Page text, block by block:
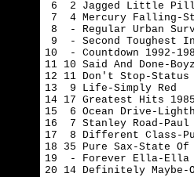
6  2 Jagged Little
7  4 Mercury Falling-
8  - Regular Urban
9  - Second Toughest
10  - Countdown 1992-
11 10 Said And Done-
12 11 Don't Stop-Status
13  9 Life-Simply Red
14 17 Greatest Hits
15  6 Ocean Drive-
16  7 Stanley Road-
17  8 Different Class-
18 35 Pure Sax-State Of
19  - Forever Ella-Ella
20 14 Definitely Maybe-